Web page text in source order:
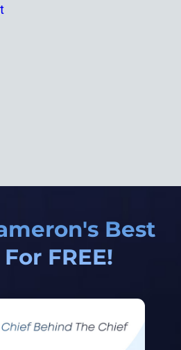
Best
FREE!